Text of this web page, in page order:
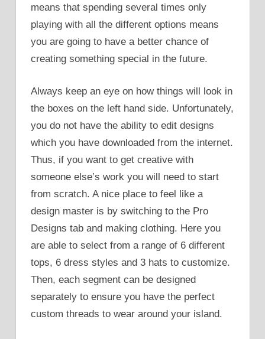
means that spending several times only
playing with all the different options means
you are going to have a better chance of
creating something special in the future.
Always keep an eye on how things will look in
the boxes on the left hand side. Unfortunately,
you do not have the ability to edit designs
which you have downloaded from the internet.
Thus, if you want to get creative with
someone else’s work you will need to start
from scratch. A nice place to feel like a
design master is by switching to the Pro
Designs tab and making clothing. Here you
are able to select from a range of 6 different
tops, 6 dress styles and 3 hats to customize.
Then, each segment can be designed
separately to ensure you have the perfect
custom threads to wear around your island.